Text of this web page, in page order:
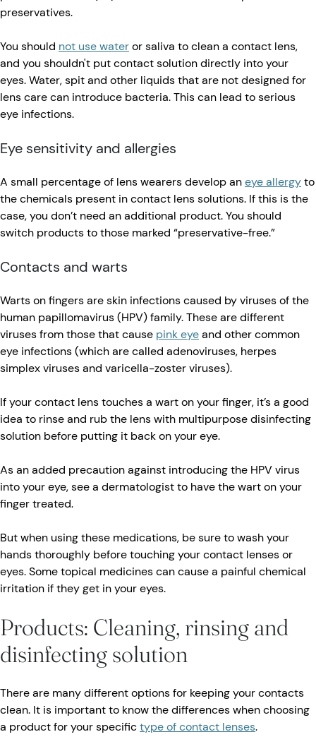
preservatives.
You should not use wateror saliva to clean a contact lens,
and you shouldn't put contact solution directly into your
eyes. Water, spit and other liquids that are not designed for
lens care can introduce bacteria. This can lead to serious
eye infections.
​​Eye sensitivity and allergies
A small percentage of lens wearers develop aneye allergyto
the chemicals present in contact lens solutions. If this is the
case, you don’t need an additional product. You should
switch products to those marked “preservative-free.”
Contacts and warts
Warts on fingers are skin infections caused by viruses of the
human papillomavirus (HPV) family. These are different
viruses from those that cause pink eyeand other common
eye infections (which are called adenoviruses, herpes
simplex viruses and varicella-zoster viruses).
If your contact lens touches a wart on your finger, it’s a good
idea to rinse and rub the lens with multipurpose disinfecting
solution before putting it back on your eye.
As an added precaution against introducing the HPV virus
into your eye, see a dermatologist to have the wart on your
finger treated.
But when using these medications, be sure to wash your
hands thoroughly before touching your contact lenses or
eyes. Some topical medicines can cause a painful chemical
irritation if they get in your eyes.
Products: Cleaning, rinsing and
disinfecting solution
There are many different options for keeping your contacts
clean. It is important to know the differences when choosing
a product for your specifictype of contact lenses.